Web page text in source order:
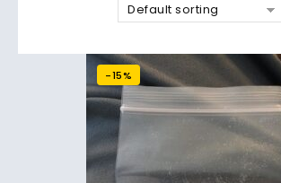
Default sorting
-15%